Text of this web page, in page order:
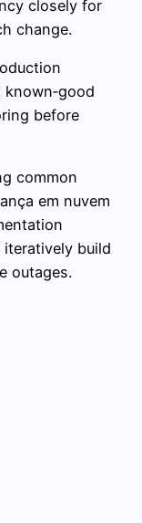
closely for
change.
before
common
em nuvem
build
outages.